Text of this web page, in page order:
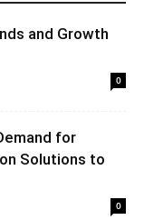
and Growth
0
for
Solutions to
0